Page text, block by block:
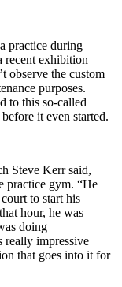
practice during
recent exhibition
observe the custom
purposes.
to this so-called
it even started.
Steve Kerr said,
practice gym. “He
to start his
hour, he was
doing
really impressive
that goes into it for